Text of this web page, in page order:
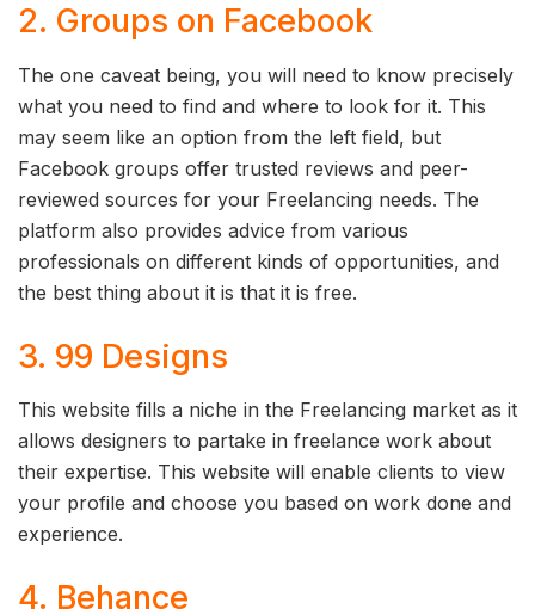
2. Groups on Facebook
The one caveat being, you will need to know precisely
what you need to find and where to look for it. This
may seem like an option from the left field, but
Facebook groups offer trusted reviews and peer-
reviewed sources for your Freelancing needs. The
platform also provides advice from various
professionals on different kinds of opportunities, and
the best thing about it is that it is free.
3. 99 Designs
This website fills a niche in the Freelancing market as it
allows designers to partake in freelance work about
their expertise. This website will enable clients to view
your profile and choose you based on work done and
experience.
4. Behance